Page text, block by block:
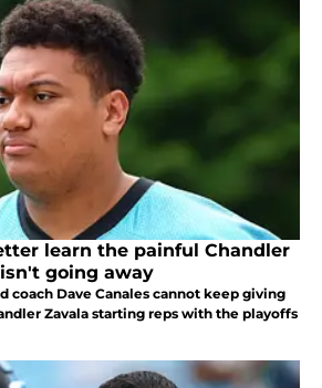
learn the painful Chandler
going away
coach Dave Canales cannot keep giving
Zavala starting reps with the playoffs